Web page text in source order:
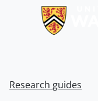
Research guides